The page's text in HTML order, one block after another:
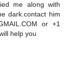
me along with
dark.contact him
or +1
help you